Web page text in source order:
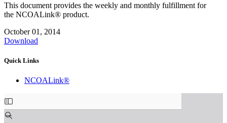
This document provides the weekly and monthly fulfillment for
the NCOALink® product.
October 01, 2014
Download
Quick Links
NCOALink®